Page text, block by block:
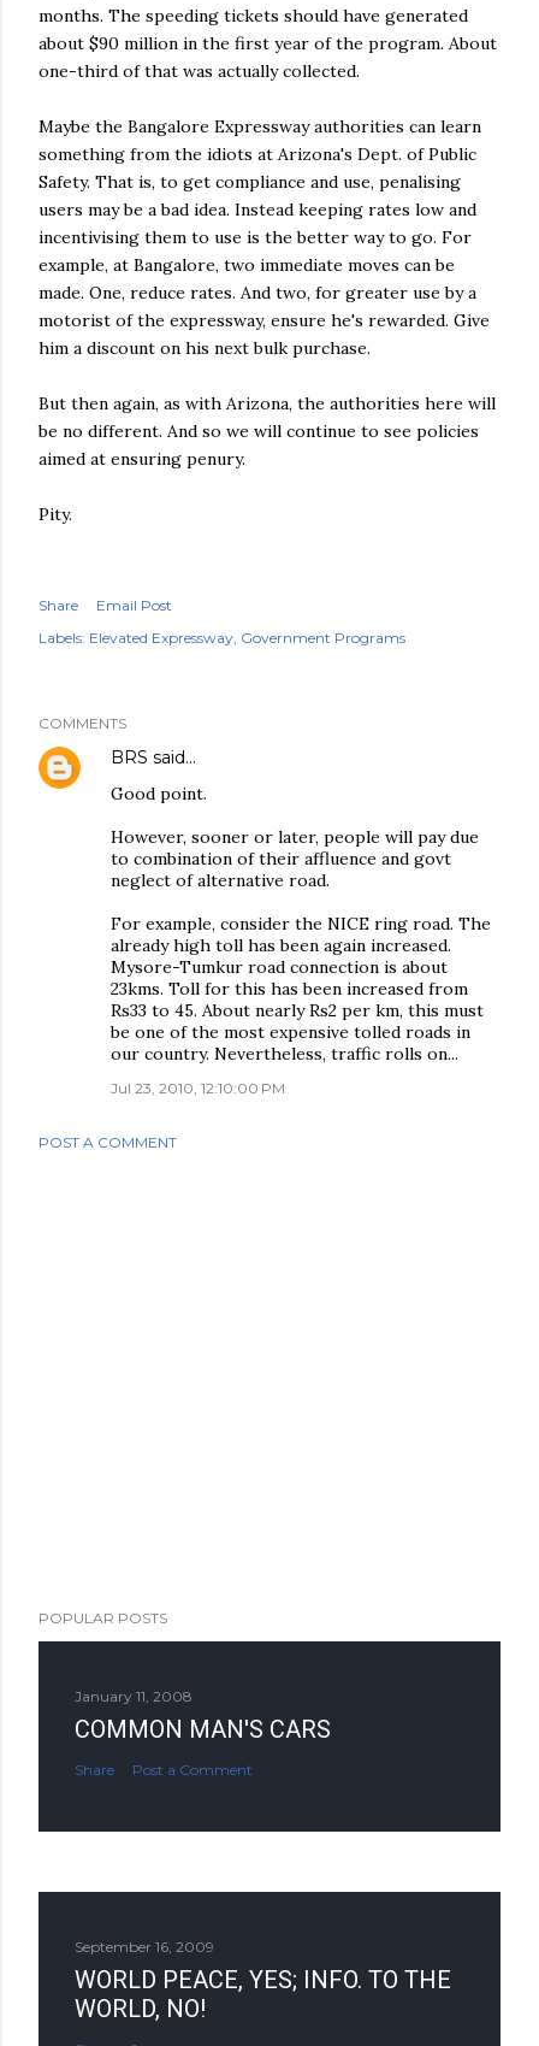
months. The speeding tickets should have generated
about $90 million in the first year of the program. About
one-third of that was actually collected.
Maybe the Bangalore Expressway authorities can learn
something from the idiots at Arizona's Dept. of Public
Safety. That is, to get compliance and use, penalising
users may be a bad idea. Instead keeping rates low and
incentivising them to use is the better way to go. For
example, at Bangalore, two immediate moves can be
made. One, reduce rates. And two, for greater use by a
motorist of the expressway, ensure he's rewarded. Give
him a discount on his next bulk purchase.
But then again, as with Arizona, the authorities here will
be no different. And so we will continue to see policies
aimed at ensuring penury.
Pity.
Share
Email Post
Labels: Elevated Expressway Government Programs
COMMENTS
BRS said…
Good point.
However, sooner or later, people will pay due
to combination of their affluence and govt
neglect of alternative road.
For example, consider the NICE ring road. The
already high toll has been again increased.
Mysore-Tumkur road connection is about
23kms. Toll for this has been increased from
Rs33 to 45. About nearly Rs2 per km, this must
be one of the most expensive tolled roads in
our country. Nevertheless, traffic rolls on...
Jul 23, 2010, 12:10:00 PM
POST A COMMENT
POPULAR POSTS
January 11, 2008
COMMON MAN'S CARS
Share Post a Comment
September 16, 2009
WORLD PEACE, YES; INFO. TO THE
WORLD, NO!